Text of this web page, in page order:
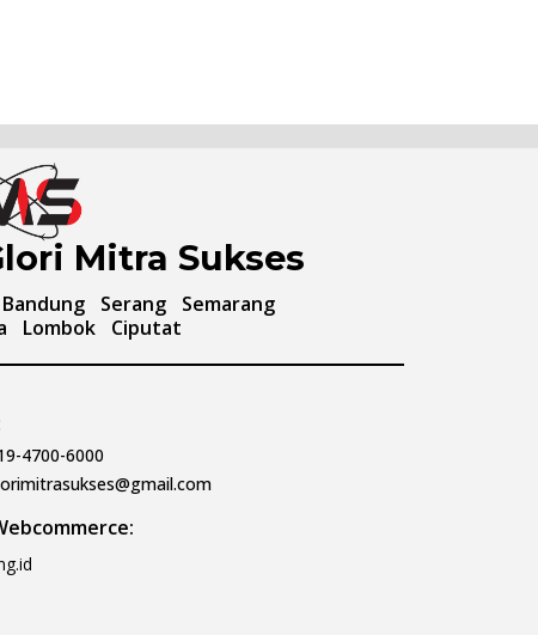
Mitra Sukses
Bandung Serang
Semarang
Lombok Ciputat
4700-6000